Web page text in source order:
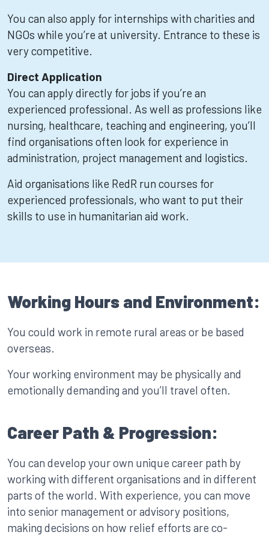
You can also apply for internships with charities and
NGOs while you’re at university. Entrance to these is
very competitive.
Direct Application
You can apply directly for jobs if you’re an
experienced professional. As well as professions like
nursing, healthcare, teaching and engineering, you’ll
find organisations often look for experience in
administration, project management and logistics.
Aid organisations like RedR run courses for
experienced professionals, who want to put their
skills to use in humanitarian aid work.
Working Hours and Environment:
You could work in remote rural areas or be based
overseas.
Your working environment may be physically and
emotionally demanding and you’ll travel often.
Career Path & Progression:
You can develop your own unique career path by
working with different organisations and in different
parts of the world. With experience, you can move
into senior management or advisory positions,
making decisions on how relief efforts are co-